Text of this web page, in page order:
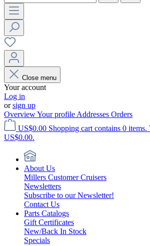
Close menu
Your account
Log in
orsign up
OverviewYour profile Addresses Orders
US$0.00 Shopping cart contains 0
US$0.00.
About Us
Millers Customer Cruisers
Newsletters
Subscribe to our Newsletter!
Contact Us
Parts Catalogs
Gift Certificates
New/Back In Stock
Specials